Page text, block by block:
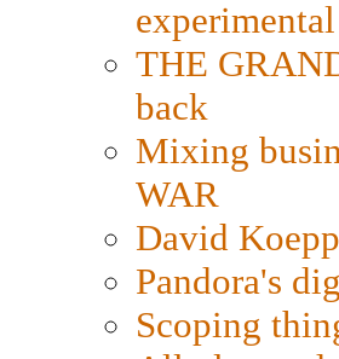
THE
back
Mixing
WAR
David
Pandora's
Scoping